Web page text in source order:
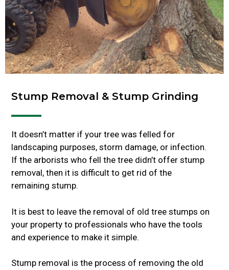
Stump Removal & Stump Grinding
It doesn’t matter if your tree was felled for
landscaping purposes, storm damage, or infection.
If the arborists who fell the tree didn’t offer stump
removal, then it is difficult to get rid of the
remaining stump.
It is best to leave the removal of old tree stumps on
your property to professionals who have the tools
and experience to make it simple.
Stump removal is the process of removing the old